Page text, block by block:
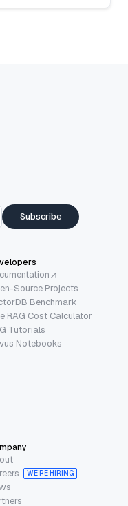
Subscribe
Source Projects
Benchmark
RAG Cost Calculator
Tutorials
Notebooks
WE’RE HIRING